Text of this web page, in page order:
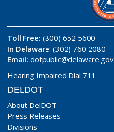
Toll Free: (800) 652 5600
In Delaware: (302) 760 2080
Email: dotpublic@delaware.gov
Hearing Impaired Dial 711
DELDOT
About DelDOT
Press Releases
Divisions